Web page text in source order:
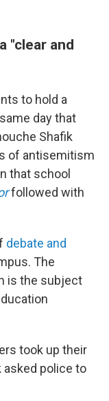
"clear and
to hold a
day that
Shafik
of antisemitism
that school
followed with
debate and
The
is the subject
took up their
asked police to